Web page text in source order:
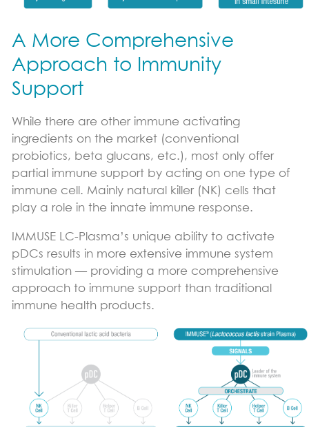
A More Comprehensive
Approach to Immunity
Support
While there are other immune activating
ingredients on the market (conventional
probiotics, beta glucans, etc.), most only offer
partial immune support by acting on one type of
immune cell. Mainly natural killer (NK) cells that
play a role in the innate immune response.
IMMUSE LC-Plasma’s unique ability to activate
pDCs results in more extensive immune system
stimulation — providing a more comprehensive
approach to immune support than traditional
immune health products.